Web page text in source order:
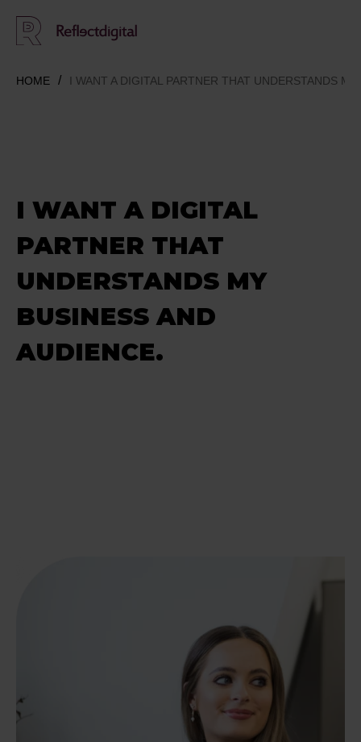
HOME I WANT A DIGITAL PARTNER THAT UNDERSTANDS
I WANT A DIGITAL
PARTNER THAT
UNDERSTANDS MY
BUSINESS AND
AUDIENCE.